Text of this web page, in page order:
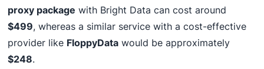
proxy package with Bright Data can cost around
$499, whereas a similar service with a cost-effective
provider like FloppyData would be approximately
$248.